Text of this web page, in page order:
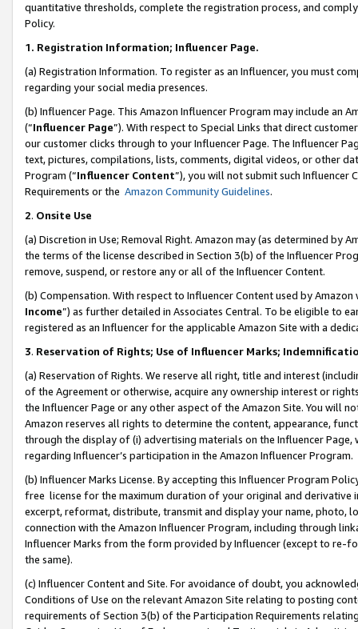
quantitative thresholds, complete the registration process, and
Policy.
1. Registration Information; Influencer Page.
(a) Registration Information. To register as an Influencer, you must
regarding your social media presences.
(b) Influencer Page. This Amazon Influencer Program may include an
(“Influencer Page”). With respect to Special Links that direct
our customer clicks through to your Influencer Page. The Influencer
text, pictures, compilations, lists, comments, digital videos, or other
Program (“Influencer Content”), you will not submit such
Requirements or the Amazon Community Guidelines.
2. Onsite Use
(a) Discretion in Use; Removal Right. Amazon may (as determined by
the terms of the license described in Section 3(b) of the Influencer
remove, suspend, or restore any or all of the Influencer Content.
(b) Compensation. With respect to Influencer Content used by
Income”) as further detailed in Associates Central. To be eligible to
registered as an Influencer for the applicable Amazon Site with a
3. Reservation of Rights; Use of Influencer Marks;
(a) Reservation of Rights. We reserve all right, title and interest
of the Agreement or otherwise, acquire any ownership interest or
the Influencer Page or any other aspect of the Amazon Site. You will
Amazon reserves all rights to determine the content, appearance,
through the display of (i) advertising materials on the Influencer
regarding Influencer’s participation in the Amazon Influencer Program.
(b) Influencer Marks License. By accepting this Influencer Program
free license for the maximum duration of your original and
excerpt, reformat, distribute, transmit and display your name, photo,
connection with the Amazon Influencer Program, including through
Influencer Marks from the form provided by Influencer (except to re-
the same).
(c) Influencer Content and Site. For avoidance of doubt, you
Conditions of Use on the relevant Amazon Site relating to posting
requirements of Section 3(b) of the Participation Requirements